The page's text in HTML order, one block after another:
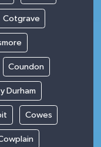
Cotgrave
Coundon
Durham
Cowes